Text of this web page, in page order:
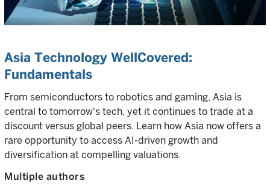
Asia Technology WellCovered:
Fundamentals
From semiconductors to robotics and gaming, Asia is
central to tomorrow's tech, yet it continues to trade at a
discount versus global peers. Learn how Asia now offers a
rare opportunity to access AI-driven growth and
diversification at compelling valuations.
Multiple authors